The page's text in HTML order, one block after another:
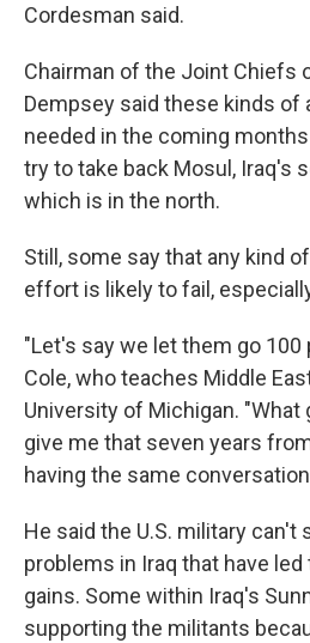
Cordesman said.
Chairman of the Joint Chiefs
Dempsey said these kinds of
needed in the coming
try to take back Mosul, Iraq's
which is in the north.
Still, some say that any kind
effort is likely to fail,
"Let's say we let them go 100
Cole, who teaches Middle
University of Michigan. "What
give me that seven years
having the same
He said the U.S. military can't
problems in Iraq that have
gains. Some within Iraq's
supporting the militants